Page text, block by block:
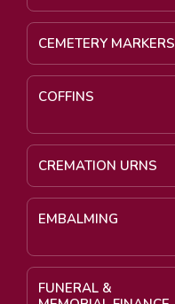
CEMETERY MARKERS
COFFINS
CREMATION URNS
EMBALMING
FUNERAL &